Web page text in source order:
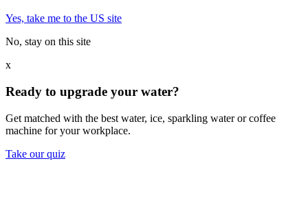
Yes, take me to the US site
No, stay on this site
x
Ready to upgrade your water?
Get matched with the best water, ice, sparkling water or coffee
machine for your workplace.
Take our quiz